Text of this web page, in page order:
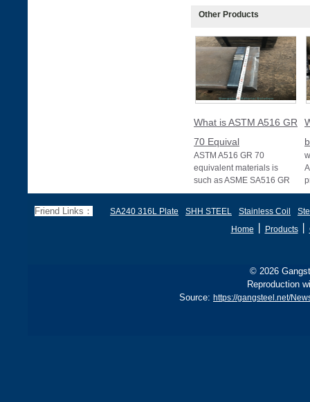
Other Products
What is ASTM A516 GR
70 Equival
ASTM A516 GR 70
equivalent materials is
such as ASME SA516 GR
70, EN 10028 P355GH,
B, sh
Friend Links： SA240 316L Plate SHH STEEL Stainless Coil
Home
Products丨
© 2026
Reproduction
Source: https://gangsteel.net/